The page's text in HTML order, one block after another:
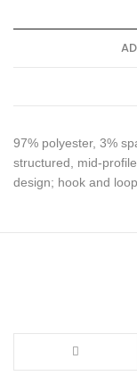
97% polyester, 3%
structured, mid-
design; hook and